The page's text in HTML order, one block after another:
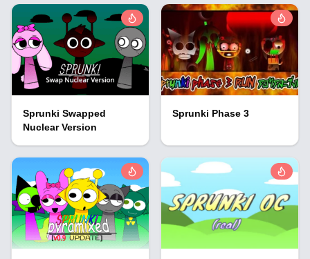
Sprunki Swapped
Nuclear Version
Sprunki Phase 3